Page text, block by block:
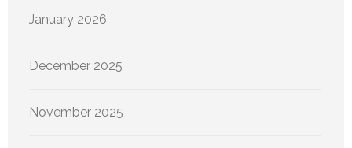
January 2026
December 2025
November 2025